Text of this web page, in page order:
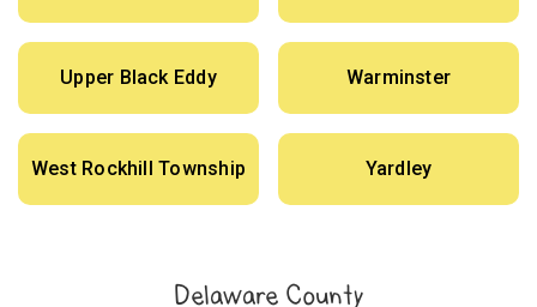
Upper Black Eddy Warminster
West Rockhill Township Yardley
Delaware County